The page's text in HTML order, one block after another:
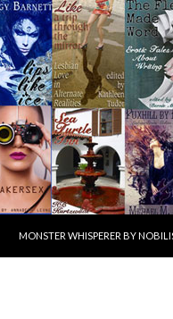
MONSTER WHISPERER BY